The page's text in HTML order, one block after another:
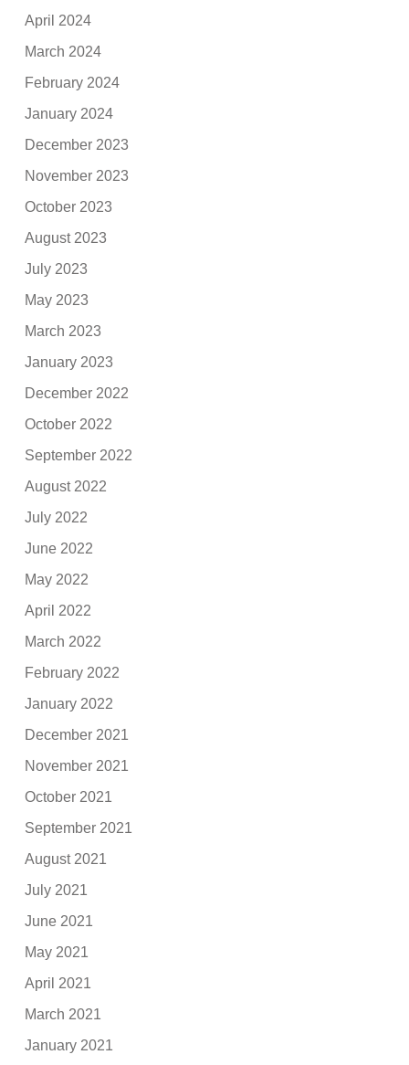
April 2024
March 2024
February 2024
January 2024
December 2023
November 2023
October 2023
August 2023
July 2023
May 2023
March 2023
January 2023
December 2022
October 2022
September 2022
August 2022
July 2022
June 2022
May 2022
April 2022
March 2022
February 2022
January 2022
December 2021
November 2021
October 2021
September 2021
August 2021
July 2021
June 2021
May 2021
April 2021
March 2021
January 2021